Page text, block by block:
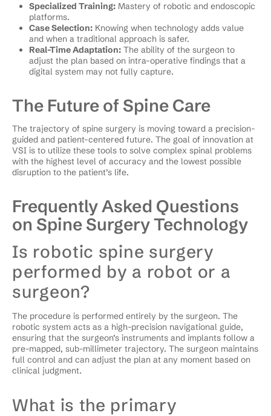
Specialized Training: Mastery of robotic and endoscopic
platforms.
Case Selection: Knowing when technology adds value
and when a traditional approach is safer.
Real-Time Adaptation: The ability of the surgeon to
adjust the plan based on intra-operative findings that a
digital system may not fully capture.
The Future of Spine Care
The trajectory of spine surgery is moving toward a precision-
guided and patient-centered future. The goal of innovation at
VSI is to utilize these tools to solve complex spinal problems
with the highest level of accuracy and the lowest possible
disruption to the patient’s life.
Frequently Asked Questions
on Spine Surgery Technology
Is robotic spine surgery
performed by a robot or a
surgeon?
The procedure is performed entirely by the surgeon. The
robotic system acts as a high-precision navigational guide,
ensuring that the surgeon’s instruments and implants follow a
pre-mapped, sub-millimeter trajectory. The surgeon maintains
full control and can adjust the plan at any moment based on
clinical judgment.
What is the primary